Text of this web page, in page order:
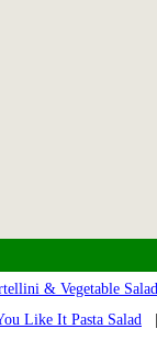
& Vegetable Salad
Like It Pasta Salad